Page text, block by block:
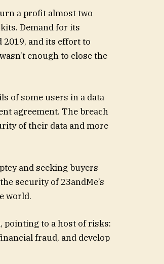
a profit almost two
Demand for its
and its effort to
enough to close the
of some users in a data
agreement. The breach
of their data and more
and seeking buyers
security of 23andMe’s
world.
pointing to a host of risks:
fraud, and develop